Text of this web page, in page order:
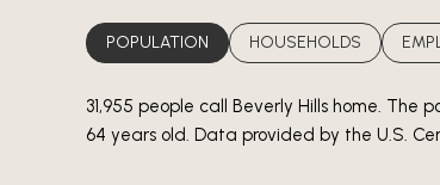
POPULATION HOUSEHOLDS
31,955 people call Beverly Hills home. The
64 years old. Data provided by the U.S.